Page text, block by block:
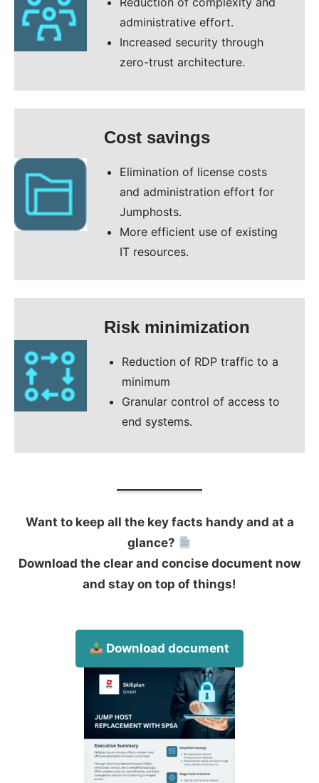
administrative effort.
Increased security through
zero-trust architecture.
Cost savings
Elimination of license costs
and administration effort for
Jumphosts.
More efficient use of existing
IT resources.
Risk minimization
Reduction of RDP traffic to a
minimum
Granular control of access to
end systems.
Want to keep all the key facts handy and at a
glance?
Download the clear and concise document now
and stay on top of things!
Download document